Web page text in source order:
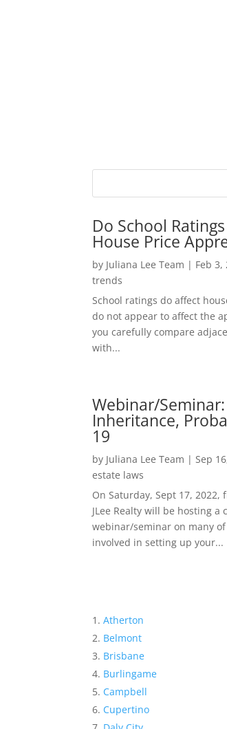
Do School
House Price
by Juliana Lee Team | Feb 3,
trends
School ratings do affect
do not appear to affect the
you carefully compare
with...
Webinar/Seminar:
Inheritance,
19
by Juliana Lee Team | Sep
estate laws
On Saturday, Sept 17, 2022,
JLee Realty will be hosting a
webinar/seminar on many
involved in setting up your...
Atherton
Belmont
Brisbane
Burlingame
Campbell
Cupertino